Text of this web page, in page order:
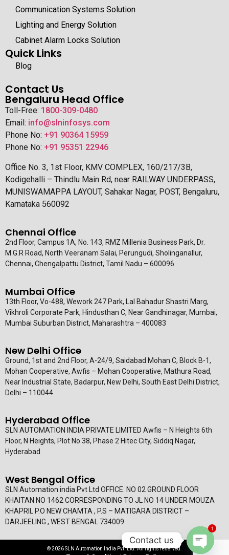
Communication Systems Solution
Lighting and Energy Solution
Cabinet Alarm Locks Solution
Quick Links
Blog
Contact Us
Bengaluru Head Office
Toll-Free: 1800-309-0480
Email: info@slninfosys.com
Phone No: +91 90364 15959
Phone No: +91 95351 22946
Office No. 3, 1st Floor, KMV COMPLEX, 160/217/3B,
Kodigehalli – Thindlu Main Rd, near RAILWAY UNDERPASS,
MUNISWAMAPPA LAYOUT, Sahakar Nagar, POST, Bengaluru,
Karnataka 560092
Chennai Office
2nd Floor, Campus 1A, No. 143, RMZ Millenia Business Park, Dr.
M.G.R Road, North Veeranam Salai, Perungudi, Sholinganallur,
Chennai, Chengalpattu District, Tamil Nadu – 600096
Mumbai Office
13th Floor, Vo-488, Wework 247 Park, Lal Bahadur Shastri Marg,
Vikhroli Corporate Park, Hindusthan C, Near Gandhinagar, Mumbai,
Mumbai Suburban District, Maharashtra – 400083
New Delhi Office
Ground, 1st and 2nd Floor, A-24/9, Saidabad Mohan C, Block B-1,
Mohan Cooperative, Awfis – Mohan Cooperative, Mathura Road,
Near Industrial State, Badarpur, New Delhi, South East Delhi District,
Delhi – 110044
Hyderabad Office
SLN AUTOMATION INDIA PRIVATE LIMITED Awfis – N Heights 6th
Floor, N Heights, Plot No 38, Phase 2 Hitec City, Siddiq Nagar,
Hyderabad
West Bengal Office
SLN Automation india Pvt Ltd OFFICE. NO 02 GROUND FLOOR
KHAITAN NO 1462 CORRESPONDING TO JL NO 14 UNDER MOUZA
KHAPRIL P.O NEW CHAMTA , P.S – MATIGARA DISTRICT –
DARJEELING , WEST BENGAL 734009
© 2026 SLN Automation India Pvt. Ltd. All rights reserved.
Contact us
1